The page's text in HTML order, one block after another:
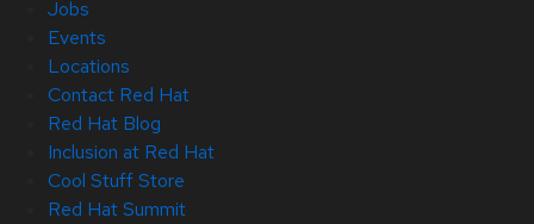
Jobs
Events
Locations
Contact Red Hat
Red Hat Blog
Inclusion at Red Hat
Cool Stuff Store
Red Hat Summit